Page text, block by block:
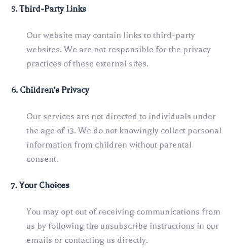
5. Third-Party Links
Our website may contain links to third-party
websites. We are not responsible for the privacy
practices of these external sites.
6. Children's Privacy
Our services are not directed to individuals under
the age of 13. We do not knowingly collect personal
information from children without parental
consent.
7. Your Choices
You may opt out of receiving communications from
us by following the unsubscribe instructions in our
emails or contacting us directly.